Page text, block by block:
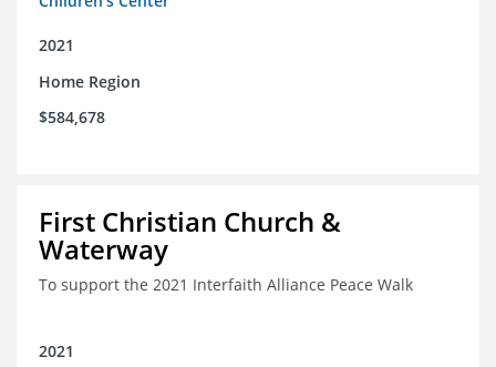
2021
Home Region
$584,678
First Christian Church &
Waterway
To support the 2021 Interfaith Alliance Peace Walk
2021